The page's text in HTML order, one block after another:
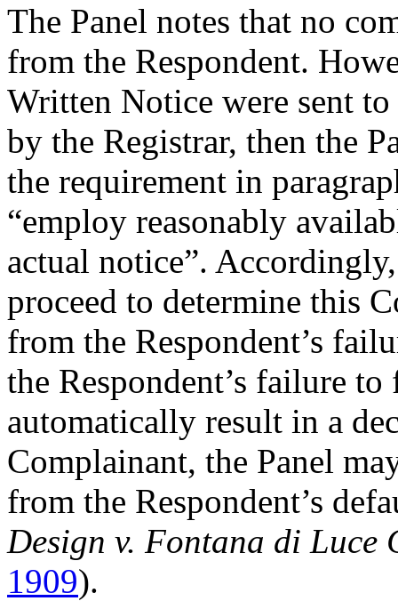
The Panel notes that no
from the Respondent.
Written Notice were sent to
by the Registrar, then the
the requirement in
“employ reasonably
actual notice”.
proceed to determine this
from the Respondent’s
the Respondent’s failure
automatically result in a
Complainant, the Panel
from the Respondent’s
Design v. Fontana di Luce
1909).